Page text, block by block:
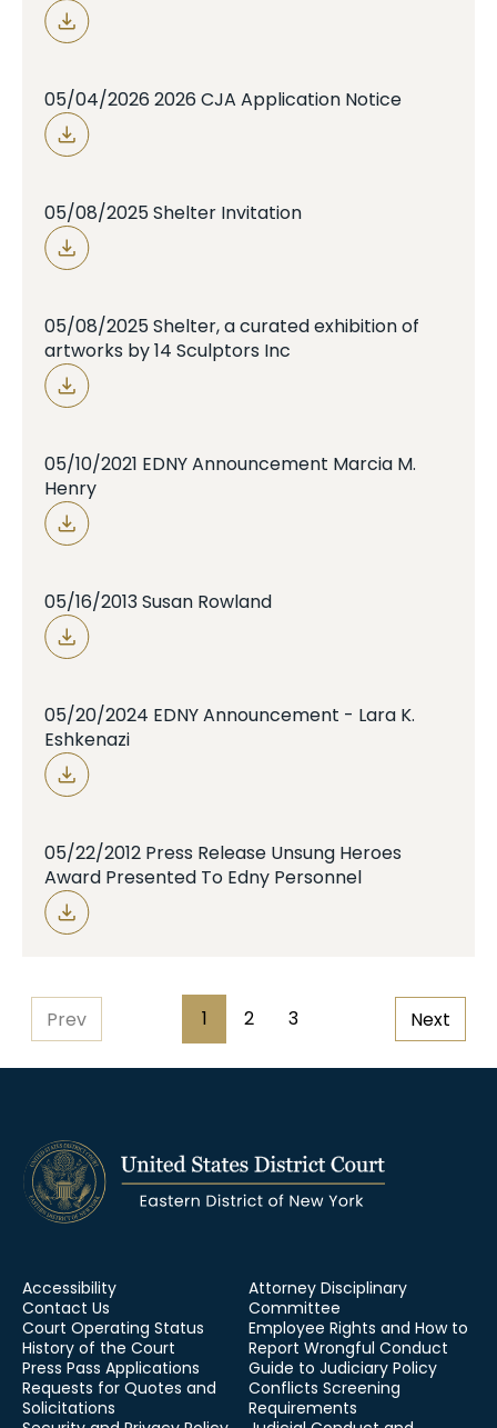
05/04/2026 2026 CJA Application Notice
05/08/2025 Shelter Invitation
05/08/2025 Shelter, a curated exhibition of
artworks by 14 Sculptors Inc
05/10/2021 EDNY Announcement Marcia M.
Henry
05/16/2013 Susan Rowland
05/20/2024 EDNY Announcement - Lara K.
Eshkenazi
05/22/2012 Press Release Unsung Heroes
Award Presented To Edny Personnel
Pagination
Prev
Page
1
Page
2
Page
3 Next
Accessibility
Contact Us
Court Operating Status
History of the Court
Press Pass Applications
Requests for Quotes and
Solicitations
Attorney Disciplinary
Committee
Employee Rights and How to
Report Wrongful Conduct
Guide to Judiciary Policy
Conflicts Screening
Requirements